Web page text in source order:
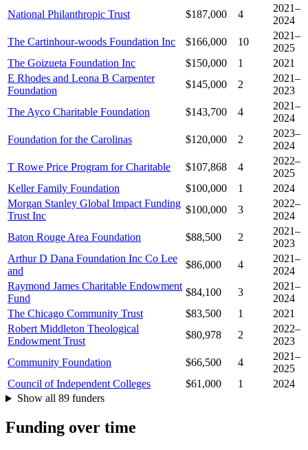
National Philanthropic Trust
$187,000 4
2021–
2024
The Cartinhour-woods Foundation Inc
$166,000 10
2021–
2025
The Goizueta Foundation Inc
$150,000 1
2021
E Rhodes and Leona B Carpenter
Foundation
$145,000 2
2021–
2023
The Ayco Charitable Foundation
$143,700 4
2021–
2024
Foundation for the Carolinas
$120,000 2
2023–
2024
T Rowe Price Program for Charitable
$107,868 4
2022–
2025
Keller Family Foundation
$100,000 1
2024
Morgan Stanley Global Impact Funding
Trust Inc
$100,000 3
2022–
2024
Baton Rouge Area Foundation
$88,500 2
2021–
2023
Arthur D Dana Foundation Inc Co Lee
and
$86,000 4
2021–
2024
Raymond James Charitable Endowment
Fund
$84,100 3
2021–
2024
The Chicago Community Trust
$83,500 1
2021
Robert Middleton Theological
Endowment Trust
$80,978 2
2022–
2023
Community Foundation
$66,500 4
2021–
2025
Council of Independent Colleges
$61,000 1
2024
Show all 89 funders
Funding over time